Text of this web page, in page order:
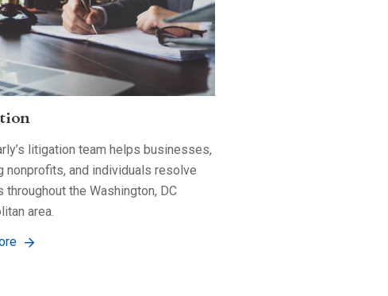
litigation team helps businesses,
nonprofits, and individuals resolve
throughout the Washington, DC
area.